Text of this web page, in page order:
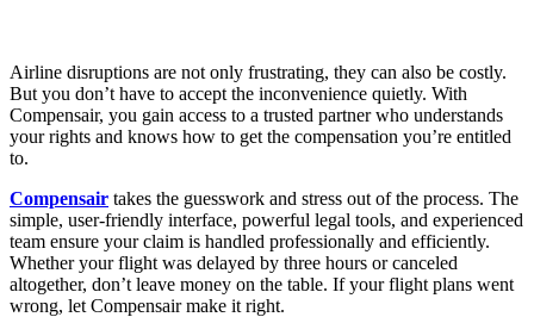
Airline disruptions are not only frustrating, they can also be costly.
But you don’t have to accept the inconvenience quietly. With
Compensair, you gain access to a trusted partner who understands
your rights and knows how to get the compensation you’re entitled
to.
Compensair takes the guesswork and stress out of the process. The
simple, user-friendly interface, powerful legal tools, and experienced
team ensure your claim is handled professionally and efficiently.
Whether your flight was delayed by three hours or canceled
altogether, don’t leave money on the table. If your flight plans went
wrong, let Compensair make it right.